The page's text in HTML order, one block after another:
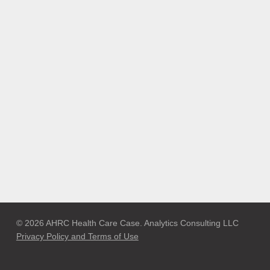
© 2026 AHRC Health Care Case. Analytics Consulting LLC
Privacy Policy and Terms of Use